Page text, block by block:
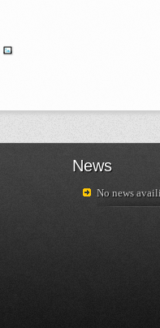
News
No news